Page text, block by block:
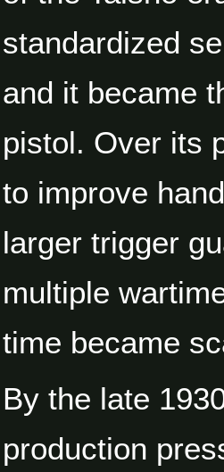
standardized
and it became
pistol. Over its
to improve
larger trigger
multiple
time became
By the late
production